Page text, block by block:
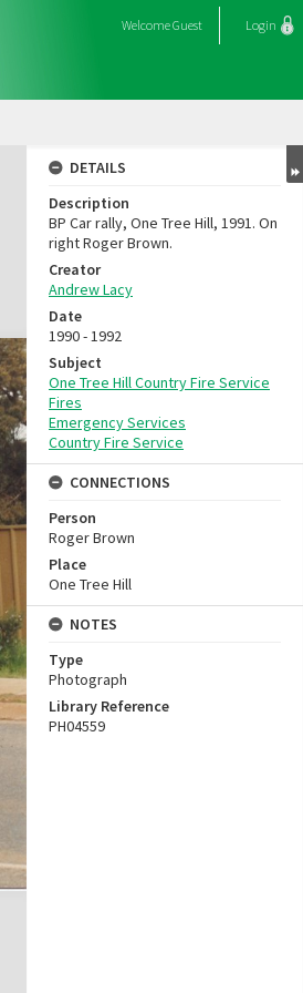
WelcomeGuest Login
DETAILS
Description
BP Car rally, One Tree Hill, 1991. On
right Roger Brown.
Creator
Andrew Lacy
Date
1990 - 1992
Subject
One Tree Hill Country Fire Service
Fires
Emergency Services
Country Fire Service
CONNECTIONS
Person
Roger Brown
Place
One Tree Hill
NOTES
Type
Photograph
Library Reference
PH04559